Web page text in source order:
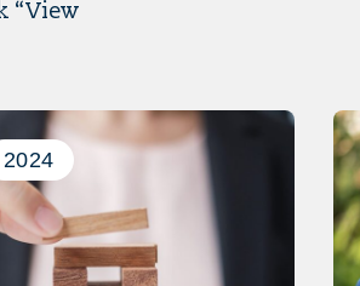
“View
2024